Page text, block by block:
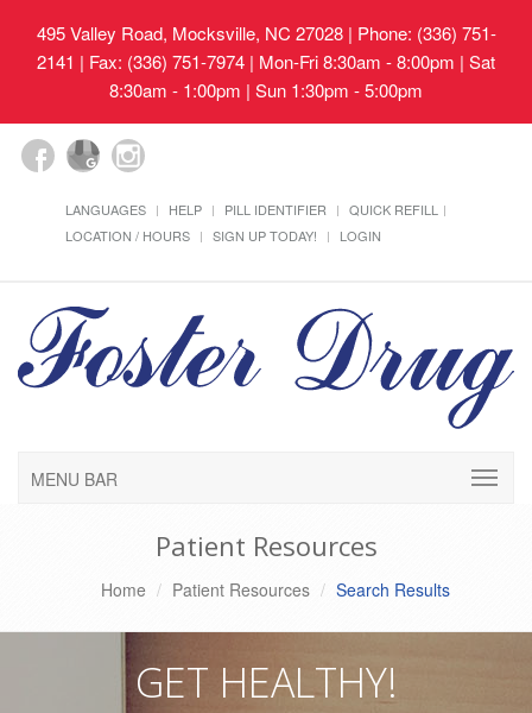
495 Valley Road, Mocksville, NC 27028| Phone: (336) 751-
2141 | Fax: (336) 751-7974 | Mon-Fri 8:30am - 8:00pm | Sat
8:30am - 1:00pm | Sun 1:30pm - 5:00pm
LANGUAGES HELP PILL IDENTIFIER
QUICK REFILL
LOCATION / HOURS
SIGN UP TODAY! LOGIN
MENU BAR
Patient Resources
Home Patient Resources Search Results
GET HEALTHY!